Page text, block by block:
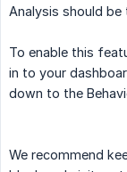
Analysis should be
To enable this
in to your
down to the
We recommend